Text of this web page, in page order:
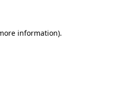
information).